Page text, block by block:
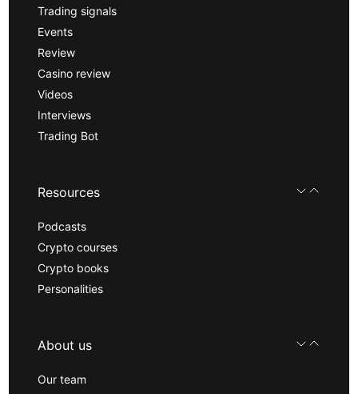
Trading signals
Events
Review
Casino review
Videos
Interviews
Trading Bot
Resources
Podcasts
Crypto courses
Crypto books
Personalities
About us
Our team